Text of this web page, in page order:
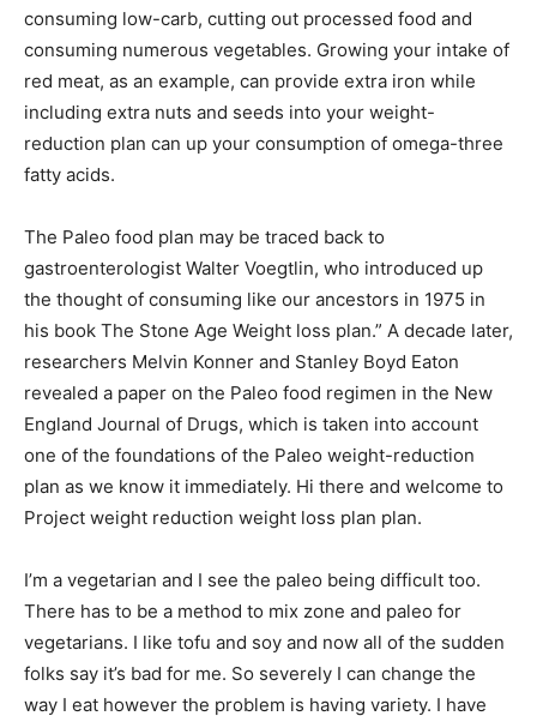
consuming low-carb, cutting out processed food and
consuming numerous vegetables. Growing your intake of
red meat, as an example, can provide extra iron while
including extra nuts and seeds into your weight-
reduction plan can up your consumption of omega-three
fatty acids.
The Paleo food plan may be traced back to
gastroenterologist Walter Voegtlin, who introduced up
the thought of consuming like our ancestors in 1975 in
his book The Stone Age Weight loss plan.” A decade later,
researchers Melvin Konner and Stanley Boyd Eaton
revealed a paper on the Paleo food regimen in the New
England Journal of Drugs, which is taken into account
one of the foundations of the Paleo weight-reduction
plan as we know it immediately. Hi there and welcome to
Project weight reduction weight loss plan plan.
I’m a vegetarian and I see the paleo being difficult too.
There has to be a method to mix zone and paleo for
vegetarians. I like tofu and soy and now all of the sudden
folks say it’s bad for me. So severely I can change the
way I eat however the problem is having variety. I have